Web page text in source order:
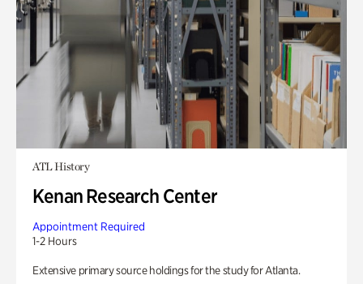
ATL History
Kenan Research Center
Appointment Required
1-2 Hours
Extensive primary source holdings for the study for Atlanta.